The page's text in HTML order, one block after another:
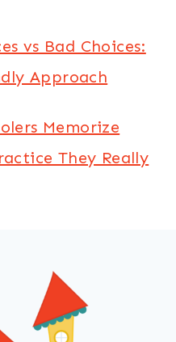
vs Bad Choices:
Approach
Memorize
They Really